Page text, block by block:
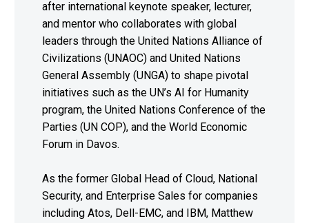
after international keynote speaker, lecturer,
and mentor who collaborates with global
leaders through the United Nations Alliance of
Civilizations (UNAOC) and United Nations
General Assembly (UNGA) to shape pivotal
initiatives such as the UN’s AI for Humanity
program, the United Nations Conference of the
Parties (UN COP), and the World Economic
Forum in Davos.
As the former Global Head of Cloud, National
Security, and Enterprise Sales for companies
including Atos, Dell-EMC, and IBM, Matthew